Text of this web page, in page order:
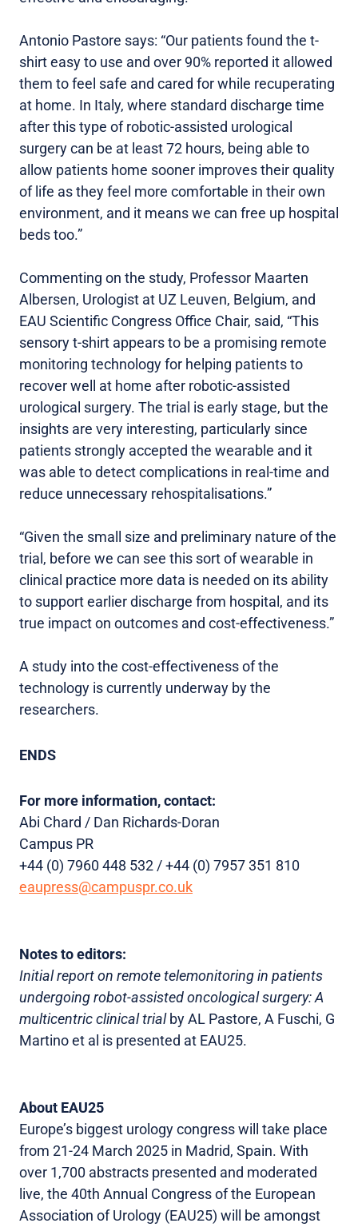
Antonio Pastore says: “Our patients found the t-
shirt easy to use and over 90% reported it allowed
them to feel safe and cared for while recuperating
at home. In Italy, where standard discharge time
after this type of robotic-assisted urological
surgery can be at least 72 hours, being able to
allow patients home sooner improves their quality
of life as they feel more comfortable in their own
environment, and it means we can free up hospital
beds too.”
Commenting on the study, Professor Maarten
Albersen, Urologist at UZ Leuven, Belgium, and
EAU Scientific Congress Office Chair, said, “This
sensory t-shirt appears to be a promising remote
monitoring technology for helping patients to
recover well at home after robotic-assisted
urological surgery. The trial is early stage, but the
insights are very interesting, particularly since
patients strongly accepted the wearable and it
was able to detect complications in real-time and
reduce unnecessary rehospitalisations.”
“Given the small size and preliminary nature of the
trial, before we can see this sort of wearable in
clinical practice more data is needed on its ability
to support earlier discharge from hospital, and its
true impact on outcomes and cost-effectiveness.”
A study into the cost-effectiveness of the
technology is currently underway by the
researchers.
ENDS
For more information, contact:
Abi Chard / Dan Richards-Doran
Campus PR
+44 (0) 7960 448 532 / +44 (0) 7957 351 810
eaupress@campuspr.co.uk
Notes to editors:
Initial report on remote telemonitoring in patients
undergoing robot-assisted oncological surgery: A
multicentric clinical trialby AL Pastore, A Fuschi, G
Martino et al is presented at EAU25.
About EAU25
Europe’s biggest urology congress will take place
from 21-24 March 2025 in Madrid, Spain. With
over 1,700 abstracts presented and moderated
live, the 40th Annual Congress of the European
Association of Urology (EAU25) will be amongst